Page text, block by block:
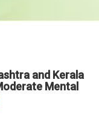
and Kerala
Mental